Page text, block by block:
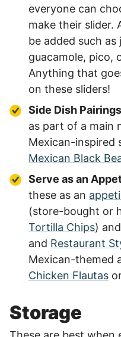
everyone can
make their slider.
be added such as
guacamole, pico,
Anything that
on these sliders!
Side Dish
as part of a main
Mexican-inspired
Mexican Black
Serve as an
these as an
(store-bought or
Tortilla Chips)
and Restaurant
Mexican-themed
Chicken Flautas
Storage